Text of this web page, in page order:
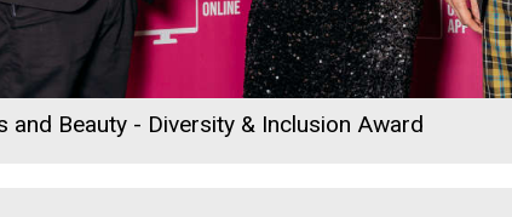
and Beauty - Diversity & Inclusion Award